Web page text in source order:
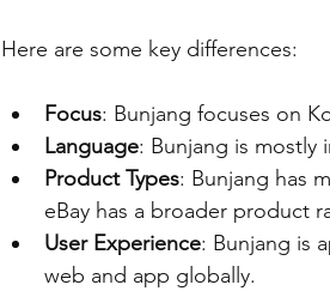
Here are some key differences:
Focus: Bunjang focuses on
Language: Bunjang is mostly
Product Types: Bunjang has
eBay has a broader product
User Experience: Bunjang is
web and app globally.